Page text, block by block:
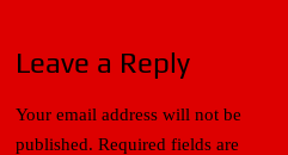
Leave a Reply
Your email address will not be
published. Required fields are